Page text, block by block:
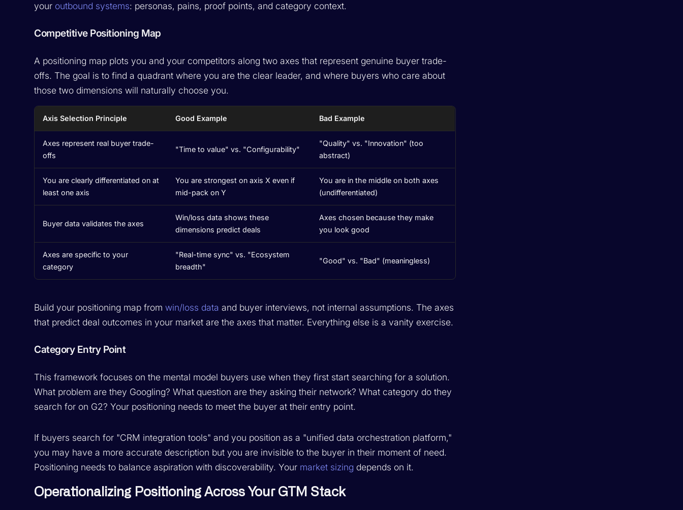
your outbound systems: personas, pains, proof points, and category context.
Competitive Positioning Map
A positioning map plots you and your competitors along two axes that represent genuine buyer trade-
offs. The goal is to find a quadrant where you are the clear leader, and where buyers who care about
those two dimensions will naturally choose you.
Axis Selection Principle Good Example Bad Example
Axes represent real buyer trade-
offs
"Time to value" vs. "Configurability"
"Quality" vs. "Innovation" (too
abstract)
You are clearly differentiated on at
least one axis
You are strongest on axis X even if
mid-pack on Y
You are in the middle on both axes
(undifferentiated)
Buyer data validates the axes
Win/loss data shows these
dimensions predict deals
Axes chosen because they make
you look good
Axes are specific to your
category
"Real-time sync" vs. "Ecosystem
breadth"
"Good" vs. "Bad" (meaningless)
Build your positioning map fromwin/loss data and buyer interviews, not internal assumptions. The axes
that predict deal outcomes in your market are the axes that matter. Everything else is a vanity exercise.
Category Entry Point
This framework focuses on the mental model buyers use when they first start searching for a solution.
What problem are they Googling? What question are they asking their network? What category do they
search for on G2? Your positioning needs to meet the buyer at their entry point.
If buyers search for "CRM integration tools" and you position as a "unified data orchestration platform,"
you may have a more accurate description but you are invisible to the buyer in their moment of need.
Positioning needs to balance aspiration with discoverability. Your market sizing depends on it.
Operationalizing Positioning Across Your GTM Stack